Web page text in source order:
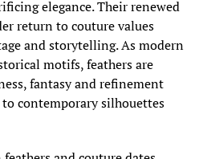
elegance. Their renewed
return to couture values
and storytelling. As modern
motifs, feathers are
fantasy and refinement
contemporary silhouettes